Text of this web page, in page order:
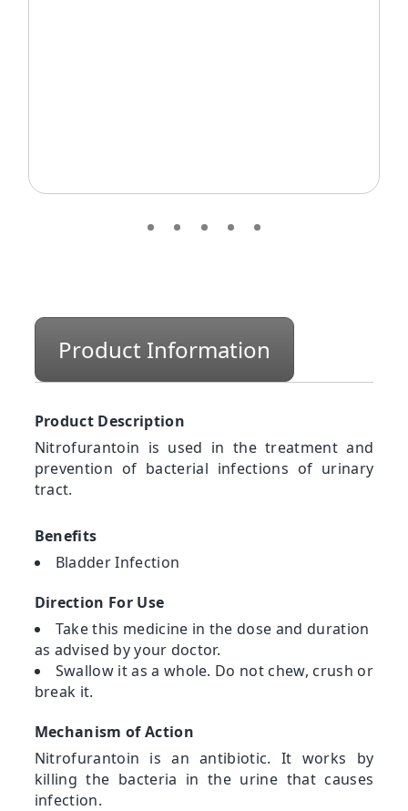
Product Information
Product Description
Nitrofurantoin is used in the treatment and
prevention of bacterial infections of urinary
tract.
Benefits
Bladder Infection
Direction For Use
Take this medicine in the dose and duration
as advised by your doctor.
Swallow it as a whole. Do not chew, crush or
break it.
Mechanism of Action
Nitrofurantoin is an antibiotic. It works by
killing the bacteria in the urine that causes
infection.